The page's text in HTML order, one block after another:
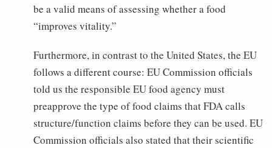
be a valid means of assessing whether a food
“improves vitality.”
Furthermore, in contrast to the United States, the EU
follows a different course: EU Commission officials
told us the responsible EU food agency must
preapprove the type of food claims that FDA calls
structure/function claims before they can be used. EU
Commission officials also stated that their scientific